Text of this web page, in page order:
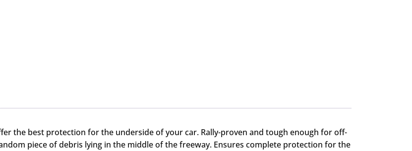
the best protection for the underside of your car. Rally-proven and tough enough for off-
piece of debris lying in the middle of the freeway. Ensures complete protection for the